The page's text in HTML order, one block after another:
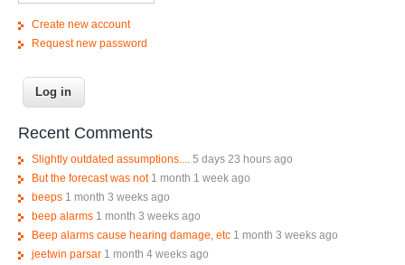
Create new account
Request new password
Recent Comments
Slightly outdated assumptions....
5 days 23 hours ago
But the forecast was not 1 month 1 week ago
beeps 1 month 3 weeks ago
beep alarms 1 month 3 weeks ago
Beep alarms cause hearing damage, etc 1 month 3 weeks ago
jeetwin parsar 1 month 4 weeks ago